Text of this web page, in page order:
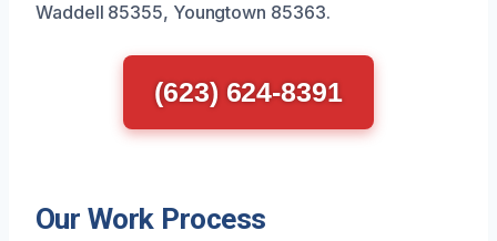
Waddell 85355, Youngtown 85363.
(623) 624-8391
Our Work Process